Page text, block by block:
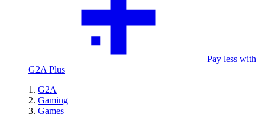
Pay less with
G2A Plus
G2A
Gaming
Games